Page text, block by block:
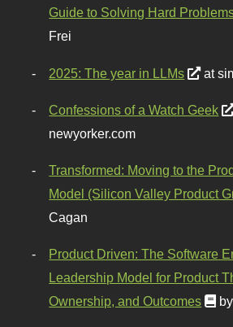
Guide to Solving Hard
Frei
2025: The year in LLMs at
Confessions of a Watch Geek
newyorker.com
Transformed: Moving to the
Model (Silicon Valley Product
Cagan
Product Driven: The Software
Leadership Model for Product
Ownership, and Outcomes